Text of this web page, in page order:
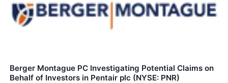
Berger Montague PC Investigating Potential Claims on
Behalf of Investors in Pentair plc (NYSE: PNR)